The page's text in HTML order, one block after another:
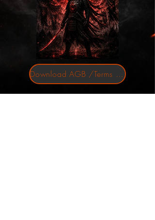
Download AGB /Terms and Conditions